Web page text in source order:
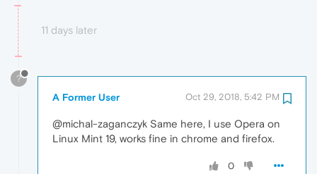
11 days later
?
A Former User Oct 29, 2018, 5:42 PM
@michal-zaganczyk Same here, I use Opera on
Linux Mint 19, works fine in chrome and firefox.
0